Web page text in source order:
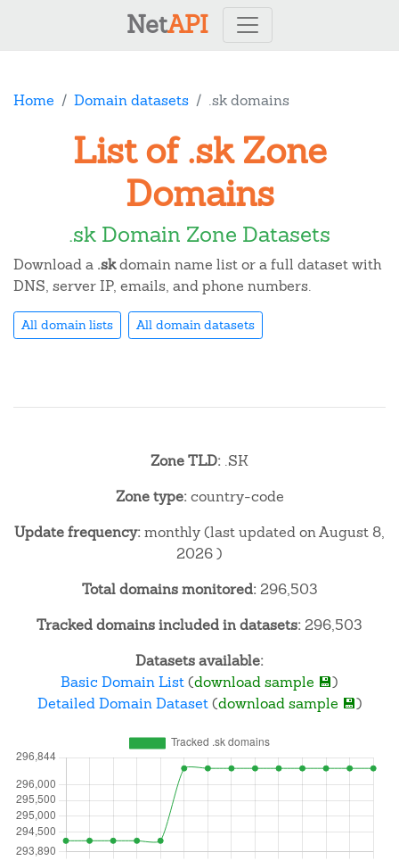
NetAPI
Home Domain datasets .sk domains
List of .sk Zone
Domains
.sk Domain Zone Datasets
Download a .skdomain name list or a full dataset with
DNS, server IP, emails, and phone numbers.
All domain lists All domain datasets
Zone TLD: .SK
Zone type:country-code
Update frequency:monthly (last updated on August 8,
2026 )
Total domains monitored:296,503
Tracked domains included in datasets:296,503
Datasets available:
Basic Domain List(download sample 💾)
Detailed Domain Dataset(download sample 💾)